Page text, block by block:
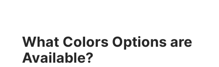
What Colors Options are
Available?